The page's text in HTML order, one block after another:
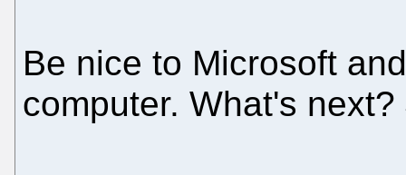
Be nice to Microsoft
computer. What's